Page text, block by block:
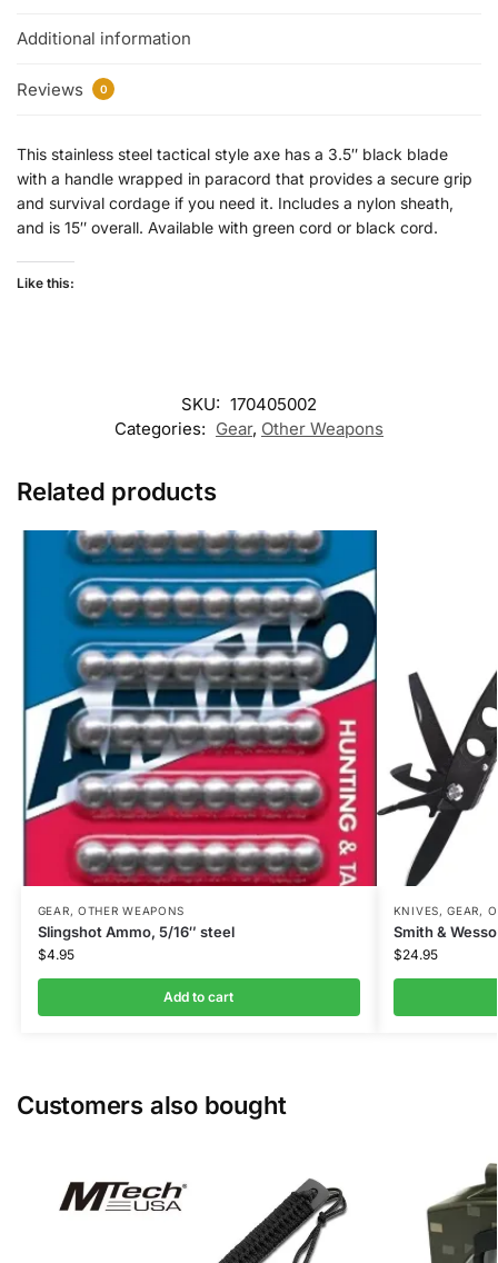
Additional information
Reviews 0
This stainless steel tactical style axe has a 3.5″ black blade
with a handle wrapped in paracord that provides a secure grip
and survival cordage if you need it. Includes a nylon sheath,
and is 15″ overall. Available with green cord or black cord.
Like this:
SKU: 170405002
Categories: Gear, Other Weapons
Related products
GEAR, OTHER WEAPONS
Slingshot Ammo, 5/16″ steel
$4.95
Add to cart
KNIVES,GEAR,
Smith &
$24.95
Customers also bought